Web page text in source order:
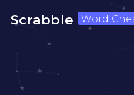
Scrabble Word